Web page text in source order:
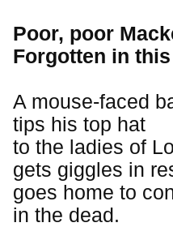
Poor, poor
Forgotten in
A mouse-faced
tips his top hat
to the ladies of
gets giggles in
goes home to
in the dead.